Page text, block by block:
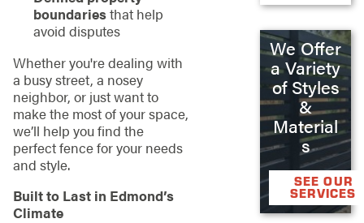
boundariesthat help
avoid disputes
Whether you're dealing with
a busy street, a nosey
neighbor, or just want to
make the most of your space,
we’ll help you find the
perfect fence for your needs
and style.
Built to Last in Edmond’s
Climate
We Offer
a Variety
of Styles
&
Material
s
SEE OUR
SERVICES